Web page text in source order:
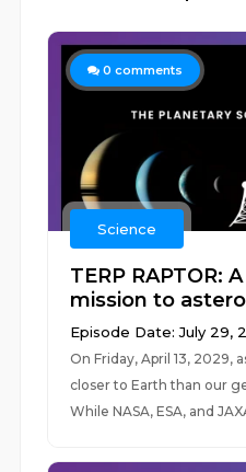
0 comments
Science
TERP RAPTOR:
mission to
Episode Date: July 29,
On Friday, April 13, 2029,
closer to Earth than our
While NASA, ESA, and